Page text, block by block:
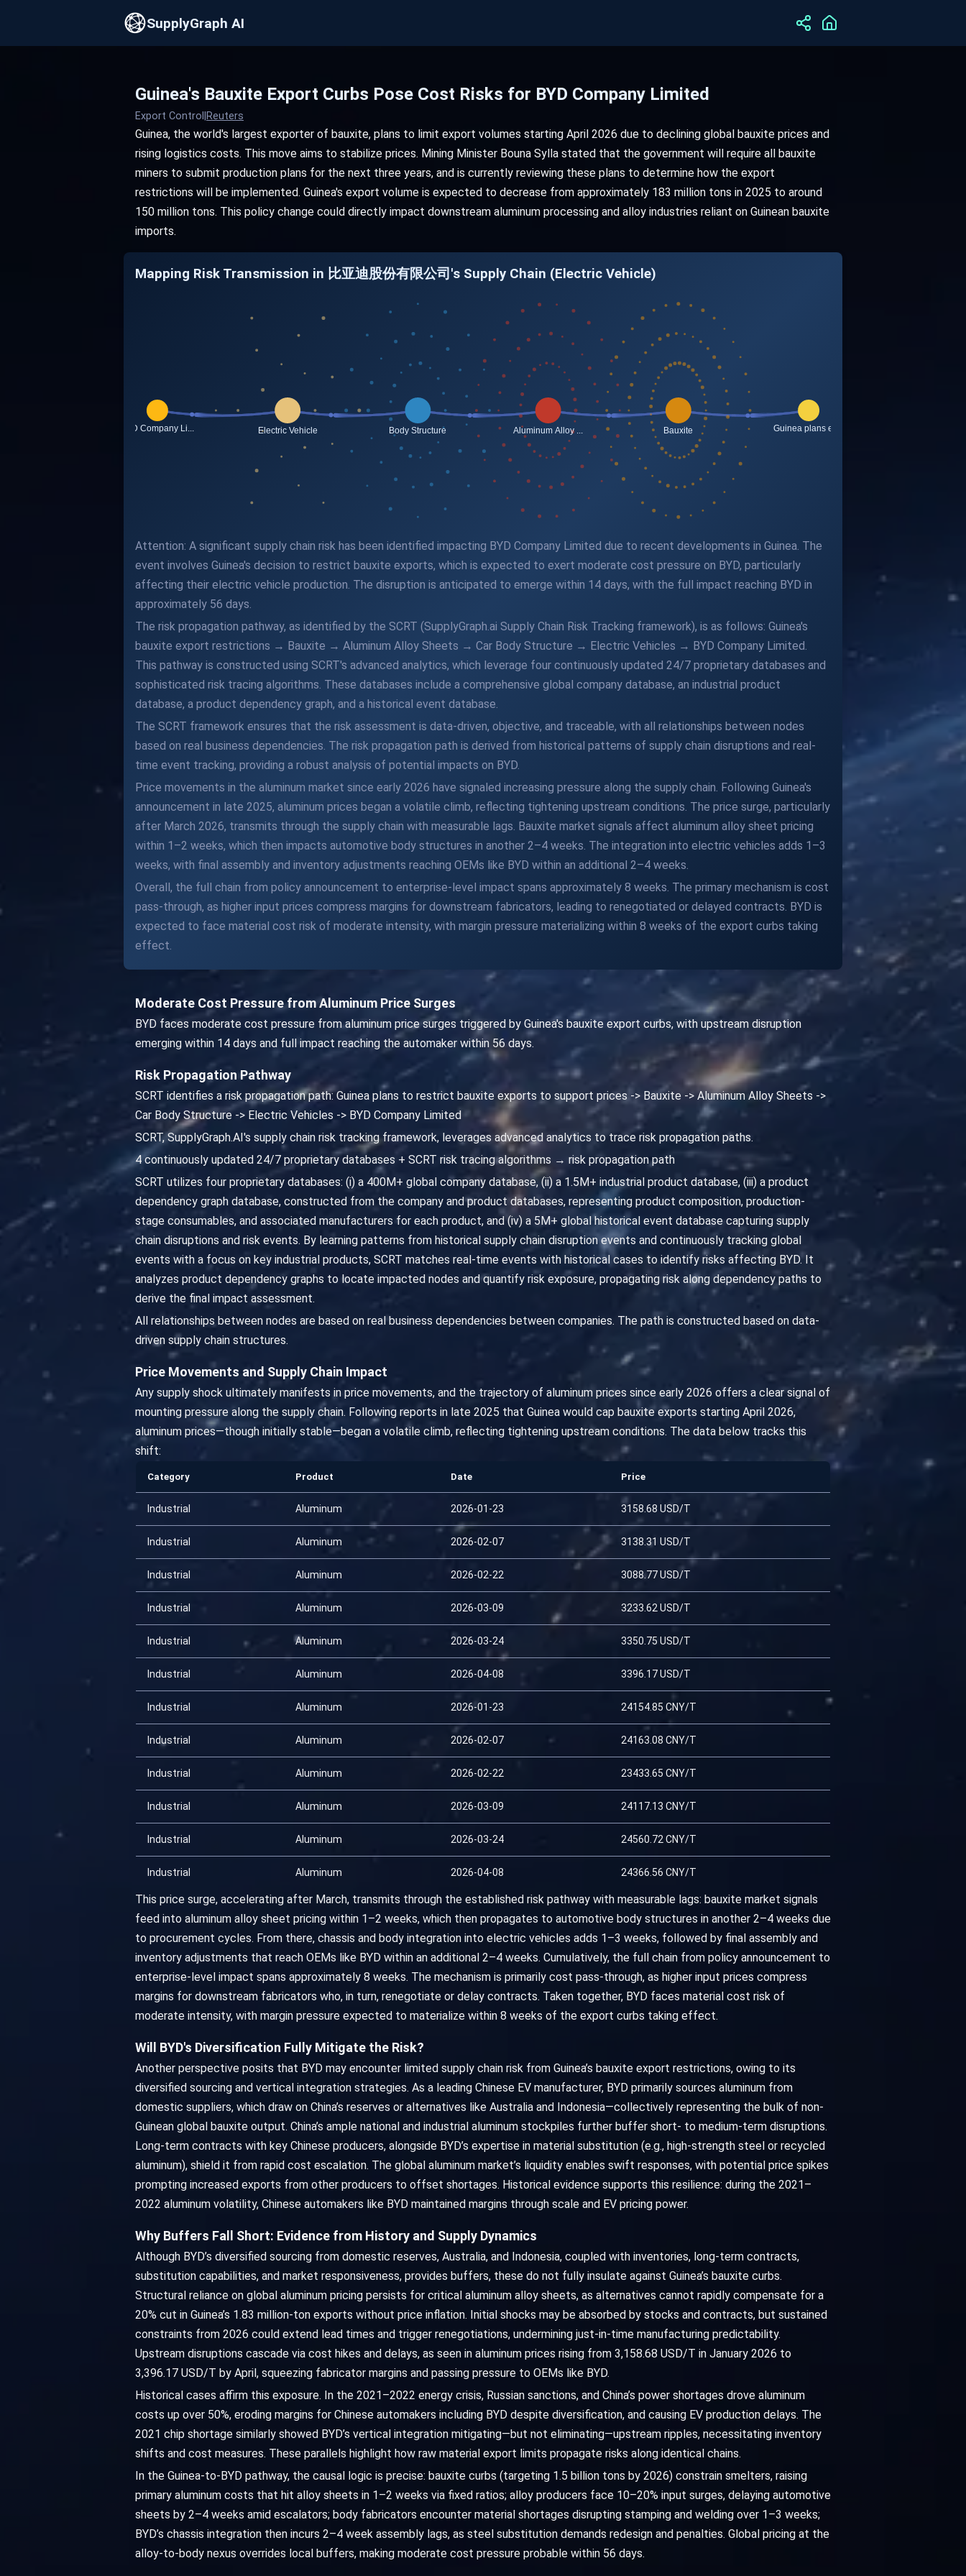
SupplyGraph AI
Guinea's Bauxite Export Curbs Pose Cost Risks for BYD Company Limited
Export Control Reuters
Guinea, the world's largest exporter of bauxite, plans to limit export volumes starting April 2026 due to declining global bauxite prices and
rising logistics costs. This move aims to stabilize prices. Mining Minister Bouna Sylla stated that the government will require all bauxite
miners to submit production plans for the next three years, and is currently reviewing these plans to determine how the export
restrictions will be implemented. Guinea's export volume is expected to decrease from approximately 183 million tons in 2025 to around
150 million tons. This policy change could directly impact downstream aluminum processing and alloy industries reliant on Guinean bauxite
imports.
Mapping Risk Transmission in 比亚迪股份有限公司's Supply Chain (Electric Vehicle)
Attention: A significant supply chain risk has been identified impacting BYD Company Limited due to recent developments in Guinea. The
event involves Guinea's decision to restrict bauxite exports, which is expected to exert moderate cost pressure on BYD, particularly
affecting their electric vehicle production. The disruption is anticipated to emerge within 14 days, with the full impact reaching BYD in
approximately 56 days.
The risk propagation pathway, as identified by the SCRT (SupplyGraph.ai Supply Chain Risk Tracking framework), is as follows: Guinea's
bauxite export restrictions → Bauxite → Aluminum Alloy Sheets → Car Body Structure → Electric Vehicles → BYD Company Limited.
This pathway is constructed using SCRT's advanced analytics, which leverage four continuously updated 24/7 proprietary databases and
sophisticated risk tracing algorithms. These databases include a comprehensive global company database, an industrial product
database, a product dependency graph, and a historical event database.
The SCRT framework ensures that the risk assessment is data-driven, objective, and traceable, with all relationships between nodes
based on real business dependencies. The risk propagation path is derived from historical patterns of supply chain disruptions and real-
time event tracking, providing a robust analysis of potential impacts on BYD.
Price movements in the aluminum market since early 2026 have signaled increasing pressure along the supply chain. Following Guinea's
announcement in late 2025, aluminum prices began a volatile climb, reflecting tightening upstream conditions. The price surge, particularly
after March 2026, transmits through the supply chain with measurable lags. Bauxite market signals affect aluminum alloy sheet pricing
within 1–2 weeks, which then impacts automotive body structures in another 2–4 weeks. The integration into electric vehicles adds 1–3
weeks, with final assembly and inventory adjustments reaching OEMs like BYD within an additional 2–4 weeks.
Overall, the full chain from policy announcement to enterprise-level impact spans approximately 8 weeks. The primary mechanism is cost
pass-through, as higher input prices compress margins for downstream fabricators, leading to renegotiated or delayed contracts. BYD is
expected to face material cost risk of moderate intensity, with margin pressure materializing within 8 weeks of the export curbs taking
effect.
Moderate Cost Pressure from Aluminum Price Surges
BYD faces moderate cost pressure from aluminum price surges triggered by Guinea's bauxite export curbs, with upstream disruption
emerging within 14 days and full impact reaching the automaker within 56 days.
Risk Propagation Pathway
SCRT identifies a risk propagation path: Guinea plans to restrict bauxite exports to support prices -> Bauxite -> Aluminum Alloy Sheets ->
Car Body Structure -> Electric Vehicles -> BYD Company Limited
SCRT, SupplyGraph.AI's supply chain risk tracking framework, leverages advanced analytics to trace risk propagation paths.
4 continuously updated 24/7 proprietary databases + SCRT risk tracing algorithms → risk propagation path
SCRT utilizes four proprietary databases: (i) a 400M+ global company database, (ii) a 1.5M+ industrial product database, (iii) a product
dependency graph database, constructed from the company and product databases, representing product composition, production-
stage consumables, and associated manufacturers for each product, and (iv) a 5M+ global historical event database capturing supply
chain disruptions and risk events. By learning patterns from historical supply chain disruption events and continuously tracking global
events with a focus on key industrial products, SCRT matches real-time events with historical cases to identify risks affecting BYD. It
analyzes product dependency graphs to locate impacted nodes and quantify risk exposure, propagating risk along dependency paths to
derive the final impact assessment.
All relationships between nodes are based on real business dependencies between companies. The path is constructed based on data-
driven supply chain structures.
Price Movements and Supply Chain Impact
Any supply shock ultimately manifests in price movements, and the trajectory of aluminum prices since early 2026 offers a clear signal of
mounting pressure along the supply chain. Following reports in late 2025 that Guinea would cap bauxite exports starting April 2026,
aluminum prices—though initially stable—began a volatile climb, reflecting tightening upstream conditions. The data below tracks this
shift:
Category Product Date Price
Industrial Aluminum 2026-01-23 3158.68 USD/T
Industrial Aluminum 2026-02-07 3138.31 USD/T
Industrial Aluminum 2026-02-22 3088.77 USD/T
Industrial Aluminum 2026-03-09 3233.62 USD/T
Industrial Aluminum 2026-03-24 3350.75 USD/T
Industrial Aluminum 2026-04-08 3396.17 USD/T
Industrial Aluminum 2026-01-23 24154.85 CNY/T
Industrial Aluminum 2026-02-07 24163.08 CNY/T
Industrial Aluminum 2026-02-22 23433.65 CNY/T
Industrial Aluminum 2026-03-09 24117.13 CNY/T
Industrial Aluminum 2026-03-24 24560.72 CNY/T
Industrial Aluminum 2026-04-08 24366.56 CNY/T
This price surge, accelerating after March, transmits through the established risk pathway with measurable lags: bauxite market signals
feed into aluminum alloy sheet pricing within 1–2 weeks, which then propagates to automotive body structures in another 2–4 weeks due
to procurement cycles. From there, chassis and body integration into electric vehicles adds 1–3 weeks, followed by final assembly and
inventory adjustments that reach OEMs like BYD within an additional 2–4 weeks. Cumulatively, the full chain from policy announcement to
enterprise-level impact spans approximately 8 weeks. The mechanism is primarily cost pass-through, as higher input prices compress
margins for downstream fabricators who, in turn, renegotiate or delay contracts. Taken together, BYD faces material cost risk of
moderate intensity, with margin pressure expected to materialize within 8 weeks of the export curbs taking effect.
Will BYD's Diversification Fully Mitigate the Risk?
Another perspective posits that BYD may encounter limited supply chain risk from Guinea’s bauxite export restrictions, owing to its
diversified sourcing and vertical integration strategies. As a leading Chinese EV manufacturer, BYD primarily sources aluminum from
domestic suppliers, which draw on China’s reserves or alternatives like Australia and Indonesia—collectively representing the bulk of non-
Guinean global bauxite output. China’s ample national and industrial aluminum stockpiles further buffer short- to medium-term disruptions.
Long-term contracts with key Chinese producers, alongside BYD’s expertise in material substitution (e.g., high-strength steel or recycled
aluminum), shield it from rapid cost escalation. The global aluminum market’s liquidity enables swift responses, with potential price spikes
prompting increased exports from other producers to offset shortages. Historical evidence supports this resilience: during the 2021–
2022 aluminum volatility, Chinese automakers like BYD maintained margins through scale and EV pricing power.
Why Buffers Fall Short: Evidence from History and Supply Dynamics
Although BYD’s diversified sourcing from domestic reserves, Australia, and Indonesia, coupled with inventories, long-term contracts,
substitution capabilities, and market responsiveness, provides buffers, these do not fully insulate against Guinea’s bauxite curbs.
Structural reliance on global aluminum pricing persists for critical aluminum alloy sheets, as alternatives cannot rapidly compensate for a
20% cut in Guinea’s 1.83 million-ton exports without price inflation. Initial shocks may be absorbed by stocks and contracts, but sustained
constraints from 2026 could extend lead times and trigger renegotiations, undermining just-in-time manufacturing predictability.
Upstream disruptions cascade via cost hikes and delays, as seen in aluminum prices rising from 3,158.68 USD/T in January 2026 to
3,396.17 USD/T by April, squeezing fabricator margins and passing pressure to OEMs like BYD.
Historical cases affirm this exposure. In the 2021–2022 energy crisis, Russian sanctions, and China’s power shortages drove aluminum
costs up over 50%, eroding margins for Chinese automakers including BYD despite diversification, and causing EV production delays. The
2021 chip shortage similarly showed BYD’s vertical integration mitigating—but not eliminating—upstream ripples, necessitating inventory
shifts and cost measures. These parallels highlight how raw material export limits propagate risks along identical chains.
In the Guinea-to-BYD pathway, the causal logic is precise: bauxite curbs (targeting 1.5 billion tons by 2026) constrain smelters, raising
primary aluminum costs that hit alloy sheets in 1–2 weeks via fixed ratios; alloy producers face 10–20% input surges, delaying automotive
sheets by 2–4 weeks amid escalators; body fabricators encounter material shortages disrupting stamping and welding over 1–3 weeks;
BYD’s chassis integration then incurs 2–4 week assembly lags, as steel substitution demands redesign and penalties. Global pricing at the
alloy-to-body nexus overrides local buffers, making moderate cost pressure probable within 56 days.